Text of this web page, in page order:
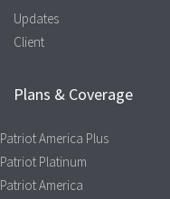
Updates
Client
Plans & Coverage
Patriot America Plus
Patriot Platinum
Patriot America